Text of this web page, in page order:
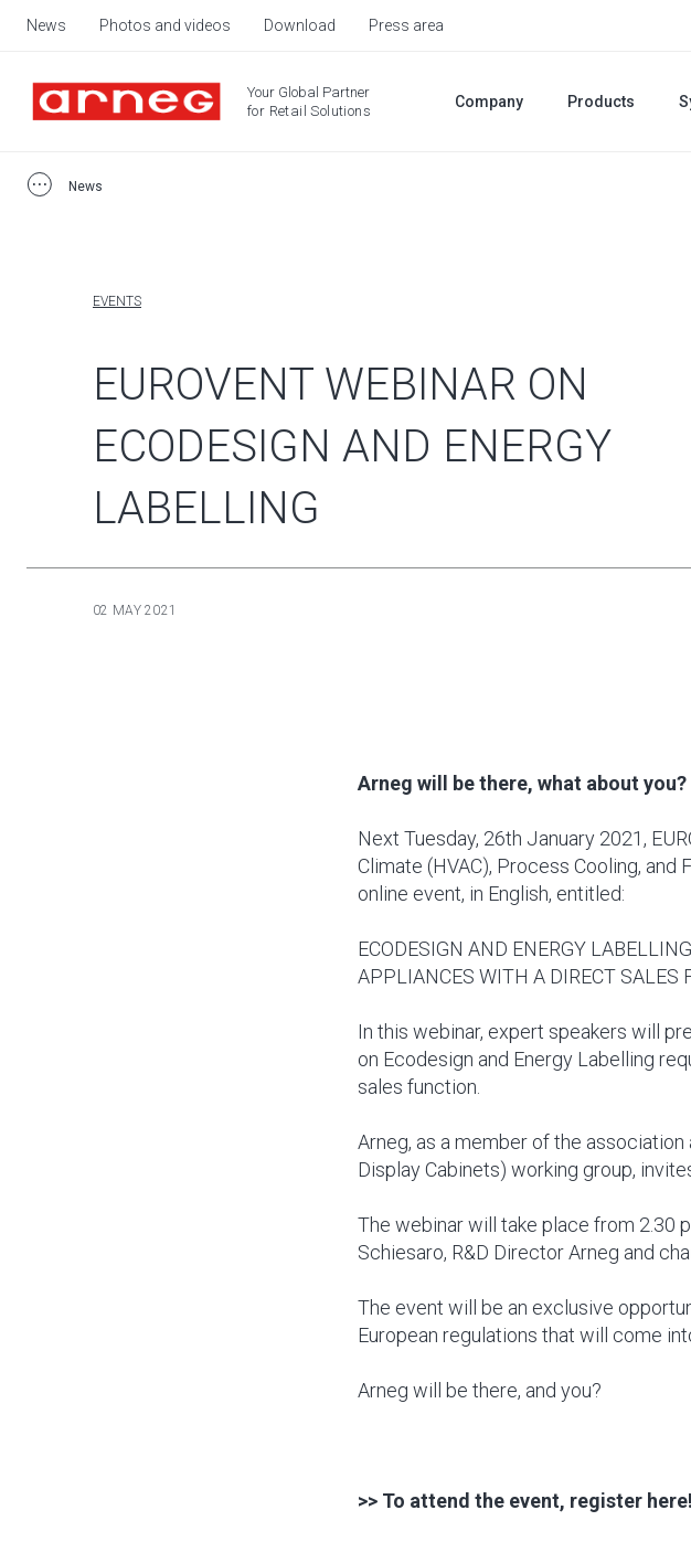
News Photos and videos Download Press area
Your Global Partner
for Retail Solutions
Company Products
News
EVENTS
EUROVENT WEBINAR ON
ECODESIGN AND ENERGY
LABELLING
02 MAY 2021
Arneg will be there, what about you?
Next Tuesday, 26th January 2021,
Climate (HVAC), Process Cooling, and
online event, in English, entitled:
ECODESIGN AND ENERGY
APPLIANCES WITH A DIRECT SALES
In this webinar, expert speakers will
on Ecodesign and Energy Labelling
sales function.
Arneg, as a member of the
Display Cabinets) working group,
The webinar will take place from 2.30
Schiesaro, R&D Director Arneg and
The event will be an exclusive
European regulations that will come
Arneg will be there, and you?
>> To attend the event, register here!